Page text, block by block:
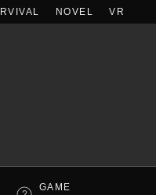
NOVEL VR
GAME